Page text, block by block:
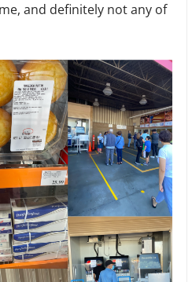
and definitely not any of